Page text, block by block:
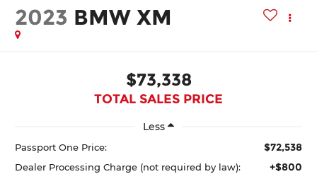
2023 BMW XM
$73,338
TOTAL SALES PRICE
Less
Passport One Price: $72,538
Dealer Processing Charge (not required by law): +$800